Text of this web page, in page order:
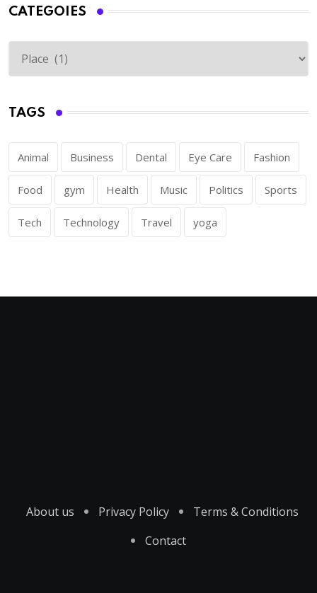
CATEGOIES
TAGS
Animal Business Dental Eye Care Fashion
Food gym Health Music Politics Sports
Tech Technology Travel yoga
About us Privacy Policy
Terms & Conditions
Contact